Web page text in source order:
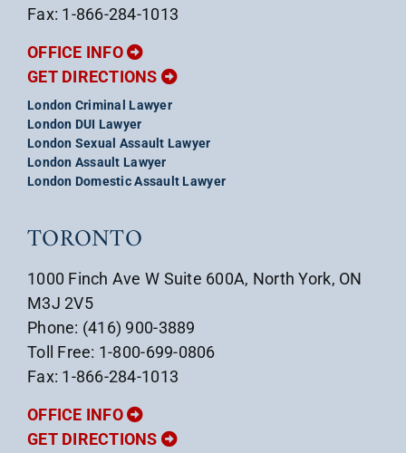
Fax: 1-866-284-1013
OFFICE INFO
GET DIRECTIONS
London Criminal Lawyer
London DUI Lawyer
London Sexual Assault Lawyer
London Assault Lawyer
London Domestic Assault Lawyer
TORONTO
1000 Finch Ave W Suite 600A, North York, ON
M3J 2V5
Phone: (416) 900-3889
Toll Free: 1-800-699-0806
Fax: 1-866-284-1013
OFFICE INFO
GET DIRECTIONS